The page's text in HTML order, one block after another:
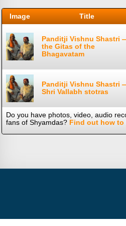
Image Title
Panditji Vishnu Shastri
the Gitas of the
Bhagavatam
Panditji Vishnu Shastri
Shri Vallabh stotras
Do you have photos, video, audio
fans of Shyamdas? Find out how to